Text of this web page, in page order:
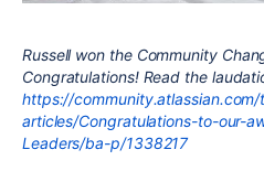
Russell won the Community
Congratulations! Read the
https://
articles/Congratulations-to-our-
Leaders/ba-p/1338217